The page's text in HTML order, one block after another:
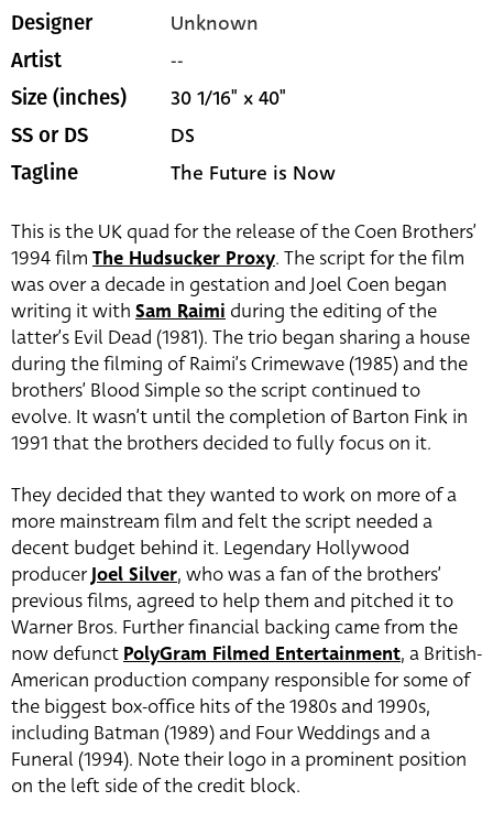
Designer Unknown
Artist --
Size (inches) 30 1/16" x 40"
SS or DS DS
Tagline The Future is Now
This is the UK quad for the release of the Coen Brothers’
1994 film The Hudsucker Proxy. The script for the film
was over a decade in gestation and Joel Coen began
writing it with Sam Raimi during the editing of the
latter’s Evil Dead (1981). The trio began sharing a house
during the filming of Raimi’s Crimewave (1985) and the
brothers’ Blood Simple so the script continued to
evolve. It wasn’t until the completion of Barton Fink in
1991 that the brothers decided to fully focus on it.
They decided that they wanted to work on more of a
more mainstream film and felt the script needed a
decent budget behind it. Legendary Hollywood
producerJoel Silver, who was a fan of the brothers’
previous films, agreed to help them and pitched it to
Warner Bros. Further financial backing came from the
now defunctPolyGram Filmed Entertainment, a British-
American production company responsible for some of
the biggest box-office hits of the 1980s and 1990s,
including Batman (1989) and Four Weddings and a
Funeral (1994). Note their logo in a prominent position
on the left side of the credit block.